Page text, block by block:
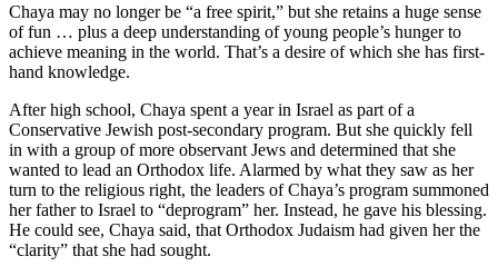
Chaya may no longer be “a free spirit,” but she retains a huge sense
of fun … plus a deep understanding of young people’s hunger to
achieve meaning in the world. That’s a desire of which she has first-
hand knowledge.
After high school, Chaya spent a year in Israel as part of a
Conservative Jewish post-secondary program. But she quickly fell
in with a group of more observant Jews and determined that she
wanted to lead an Orthodox life. Alarmed by what they saw as her
turn to the religious right, the leaders of Chaya’s program summoned
her father to Israel to “deprogram” her. Instead, he gave his blessing.
He could see, Chaya said, that Orthodox Judaism had given her the
“clarity” that she had sought.